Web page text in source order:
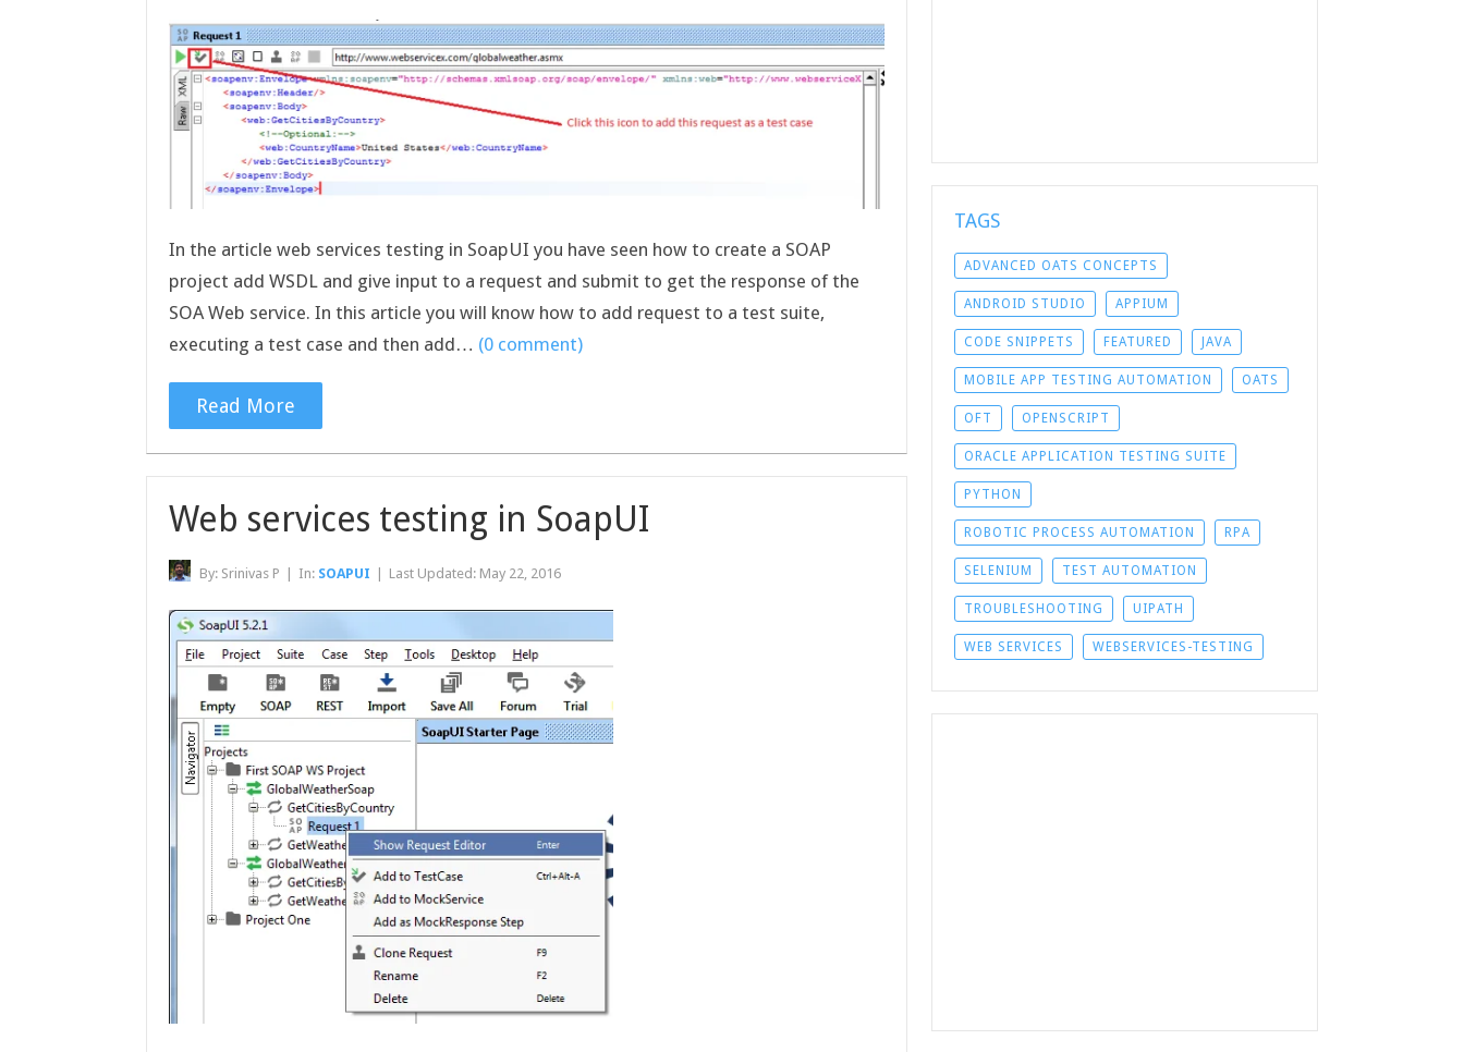
In the article web services testing in SoapUI you have seen how to create a SOAP
project add WSDL and give input to a request and submit to get the response of the
SOA Web service. In this article you will know how to add request to a test suite,
executing a test case and then add… (0 comment)
Read More
Web services testing in SoapUI
By: Srinivas P In: SOAPUI Last Updated: May 22, 2016
TAGS
ADVANCED OATS CONCEPTS
ANDROID STUDIO APPIUM
CODE SNIPPETS FEATURED JAVA
MOBILE APP TESTING AUTOMATION OATS
OFT OPENSCRIPT
ORACLE APPLICATION TESTING SUITE
PYTHON
ROBOTIC PROCESS AUTOMATION RPA
SELENIUM TEST AUTOMATION
TROUBLESHOOTING UIPATH
WEB SERVICES WEBSERVICES-TESTING